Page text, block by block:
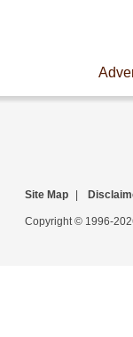
Site Map
Copyright © 1996-